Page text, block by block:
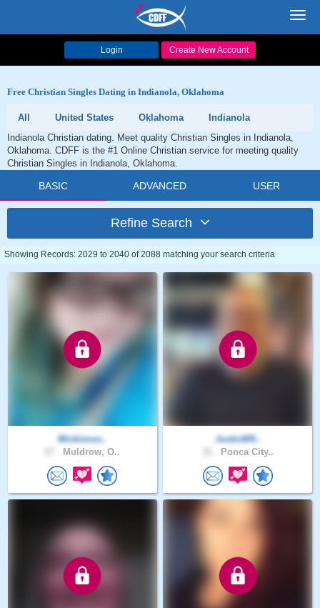
Login Create New Account
Free Christian Singles Dating in Indianola, Oklahoma
All United States Oklahoma
Indianola
Indianola Christian dating. Meet quality Christian Singles in Indianola,
Oklahoma. CDFF is the #1 Online Christian service for meeting quality
Christian Singles in Indianola, Oklahoma.
BASIC ADVANCED USER
Refine Search
Showing Records: 2029 to 2040 of 2088 matching your search criteria
Mickimoo..
Muldrow, O..
JustinM9..
Ponca City..